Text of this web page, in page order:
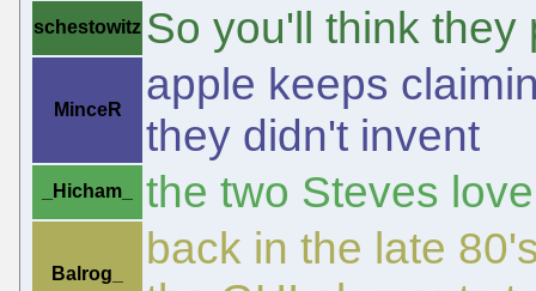
schestowitz So you'll think they
MinceR
apple keeps
they didn't invent
_Hicham_ the two Steves
Balrog_
back in the late